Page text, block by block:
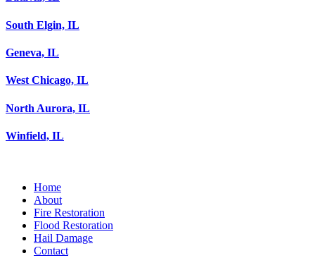
South Elgin, IL
Geneva, IL
West Chicago, IL
North Aurora, IL
Winfield, IL
Home
About
Fire Restoration
Flood Restoration
Hail Damage
Contact